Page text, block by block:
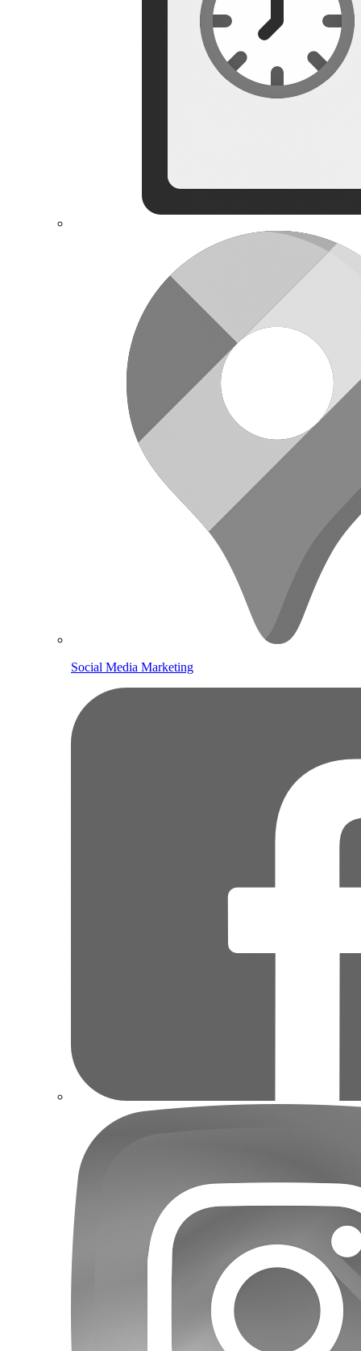
Social Media Marketing